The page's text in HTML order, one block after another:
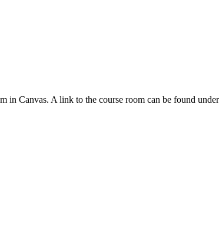
Canvas. A link to the course room can be found